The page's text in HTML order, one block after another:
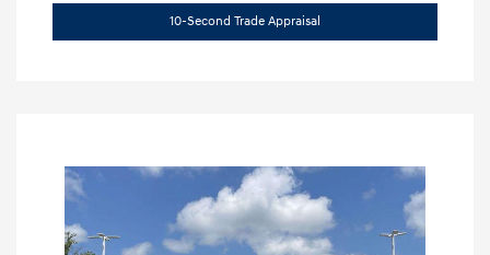
10-Second Trade Appraisal